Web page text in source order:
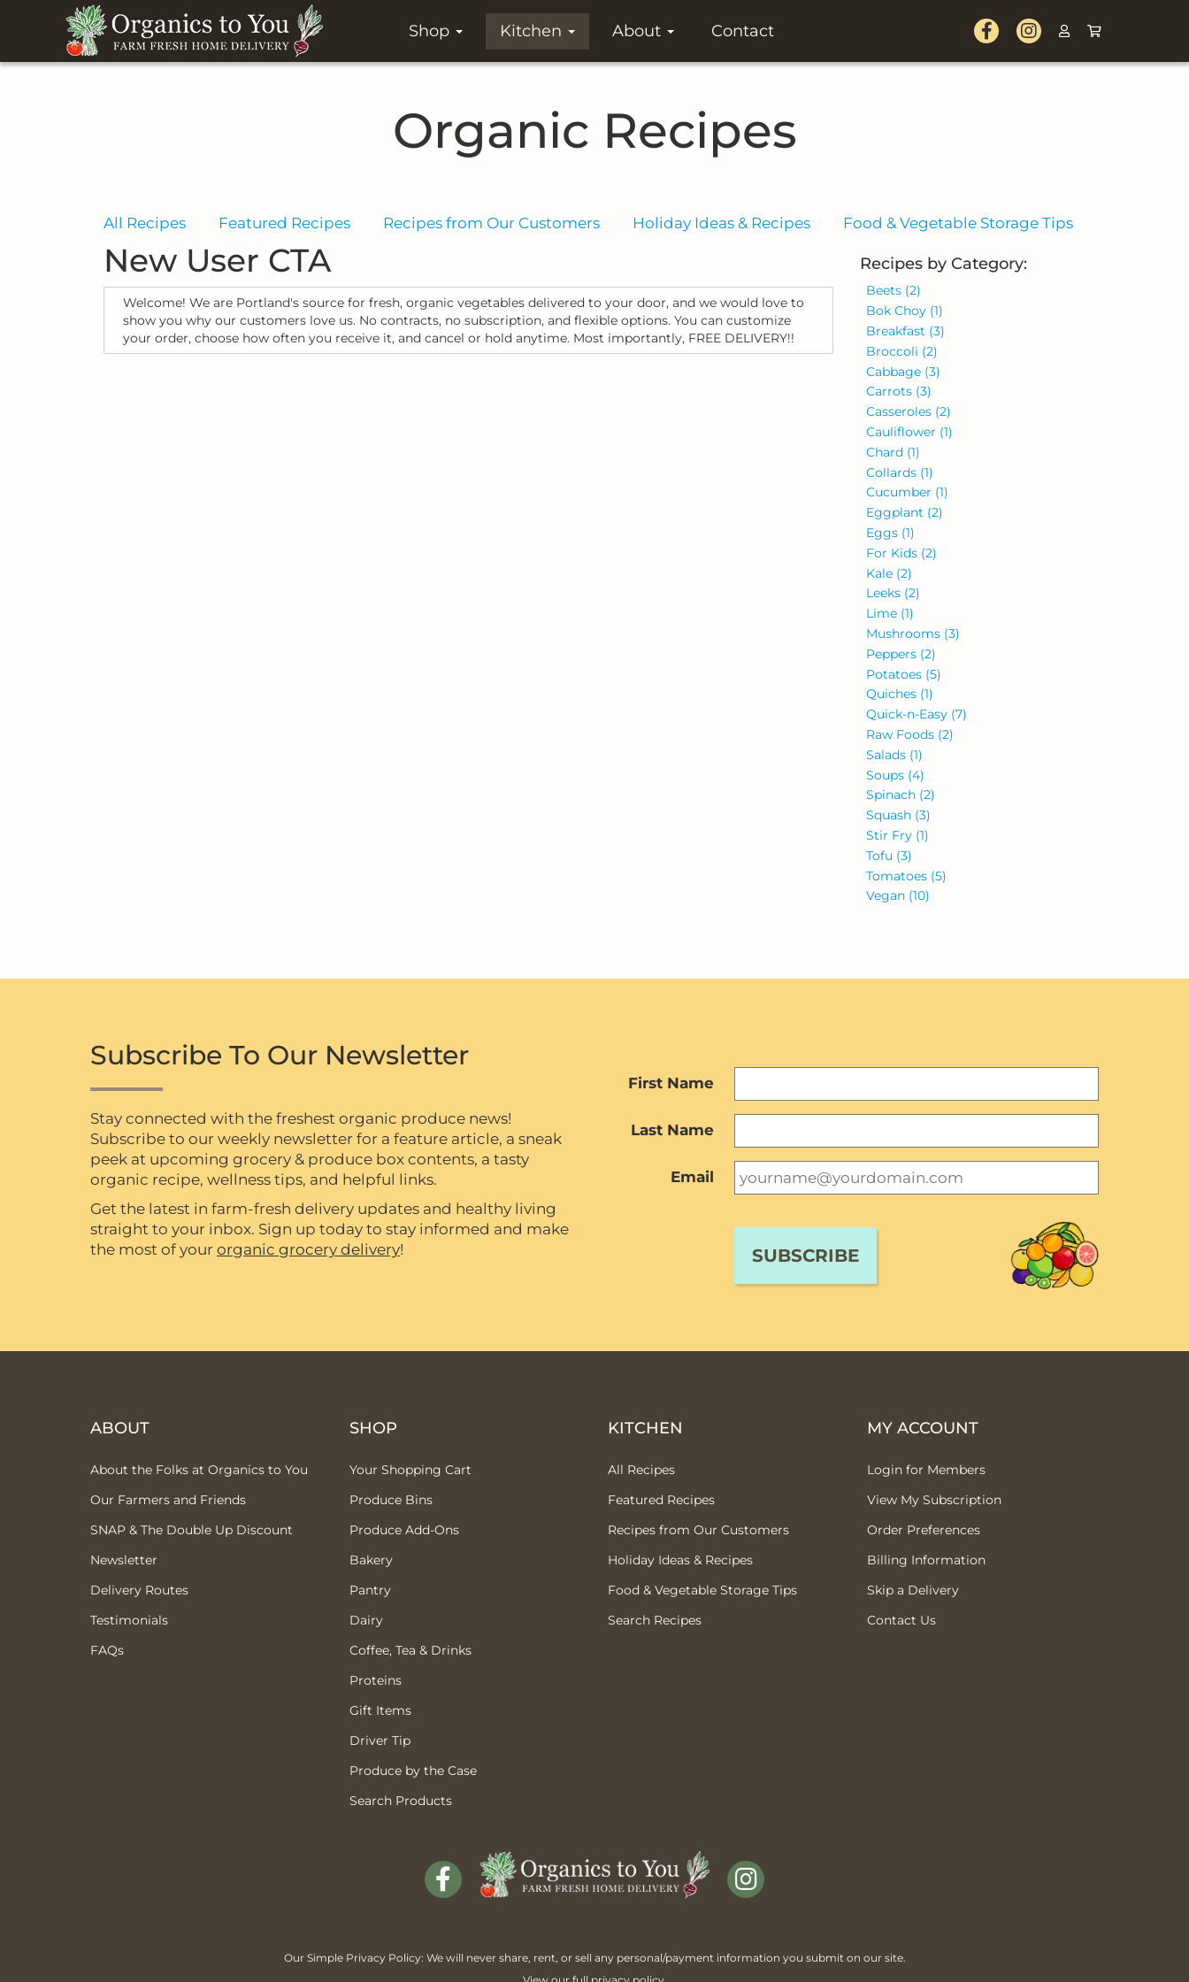
Shop Kitchen About Contact
Organic Recipes
All Recipes Featured Recipes Recipes from Our Customers Holiday Ideas & Recipes Food & Vegetable Storage Tips
New User CTA
Welcome! We are Portland's source for fresh, organic vegetables delivered to your door, and we would love to
show you why our customers love us. No contracts, no subscription, and flexible options. You can customize
your order, choose how often you receive it, and cancel or hold anytime. Most importantly, FREE DELIVERY!!
Recipes by Category:
Beets (2)
Bok Choy (1)
Breakfast (3)
Broccoli (2)
Cabbage (3)
Carrots (3)
Casseroles (2)
Cauliflower (1)
Chard (1)
Collards (1)
Cucumber (1)
Eggplant (2)
Eggs (1)
For Kids (2)
Kale (2)
Leeks (2)
Lime (1)
Mushrooms (3)
Peppers (2)
Potatoes (5)
Quiches (1)
Quick-n-Easy (7)
Raw Foods (2)
Salads (1)
Soups (4)
Spinach (2)
Squash (3)
Stir Fry (1)
Tofu (3)
Tomatoes (5)
Vegan (10)
Subscribe To Our Newsletter
Stay connected with the freshest organic produce news!
Subscribe to our weekly newsletter for a feature article, a sneak
peek at upcoming grocery & produce box contents, a tasty
organic recipe, wellness tips, and helpful links.
Get the latest in farm-fresh delivery updates and healthy living
straight to your inbox. Sign up today to stay informed and make
the most of your organic grocery delivery!
First Name
Last Name
Email
ABOUT
About the Folks at Organics to You
Our Farmers and Friends
SNAP & The Double Up Discount
Newsletter
Delivery Routes
Testimonials
FAQs
SHOP
Your Shopping Cart
Produce Bins
Produce Add-Ons
Bakery
Pantry
Dairy
Coffee, Tea & Drinks
Proteins
Gift Items
Driver Tip
Produce by the Case
Search Products
KITCHEN
All Recipes
Featured Recipes
Recipes from Our Customers
Holiday Ideas & Recipes
Food & Vegetable Storage Tips
Search Recipes
MY ACCOUNT
Login for Members
View My Subscription
Order Preferences
Billing Information
Skip a Delivery
Contact Us
Our Simple Privacy Policy: We will never share, rent, or sell any personal/payment information you submit on our site.